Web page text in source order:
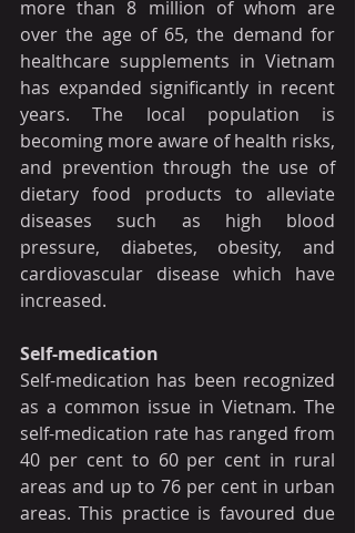
more than 8 million of whom are
over the age of 65, the demand for
healthcare supplements in Vietnam
has expanded significantly in recent
years. The local population is
becoming more aware of health risks,
and prevention through the use of
dietary food products to alleviate
diseases such as high blood
pressure, diabetes, obesity, and
cardiovascular disease which have
increased.
Self-medication
Self-medication has been recognized
as a common issue in Vietnam. The
self-medication rate has ranged from
40 per cent to 60 per cent in rural
areas and up to 76 per cent in urban
areas. This practice is favoured due